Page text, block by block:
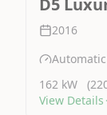
D5
2016
Automatic
162 kW
View Details